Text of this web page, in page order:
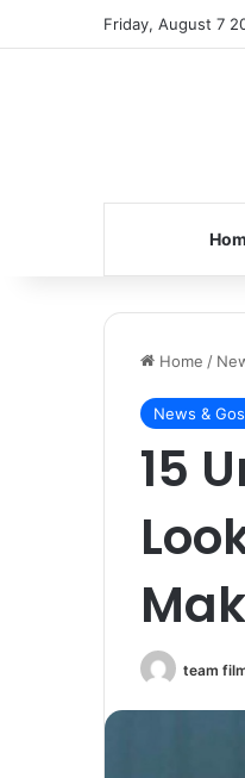
Friday, August 7
Home /
News &
15
team